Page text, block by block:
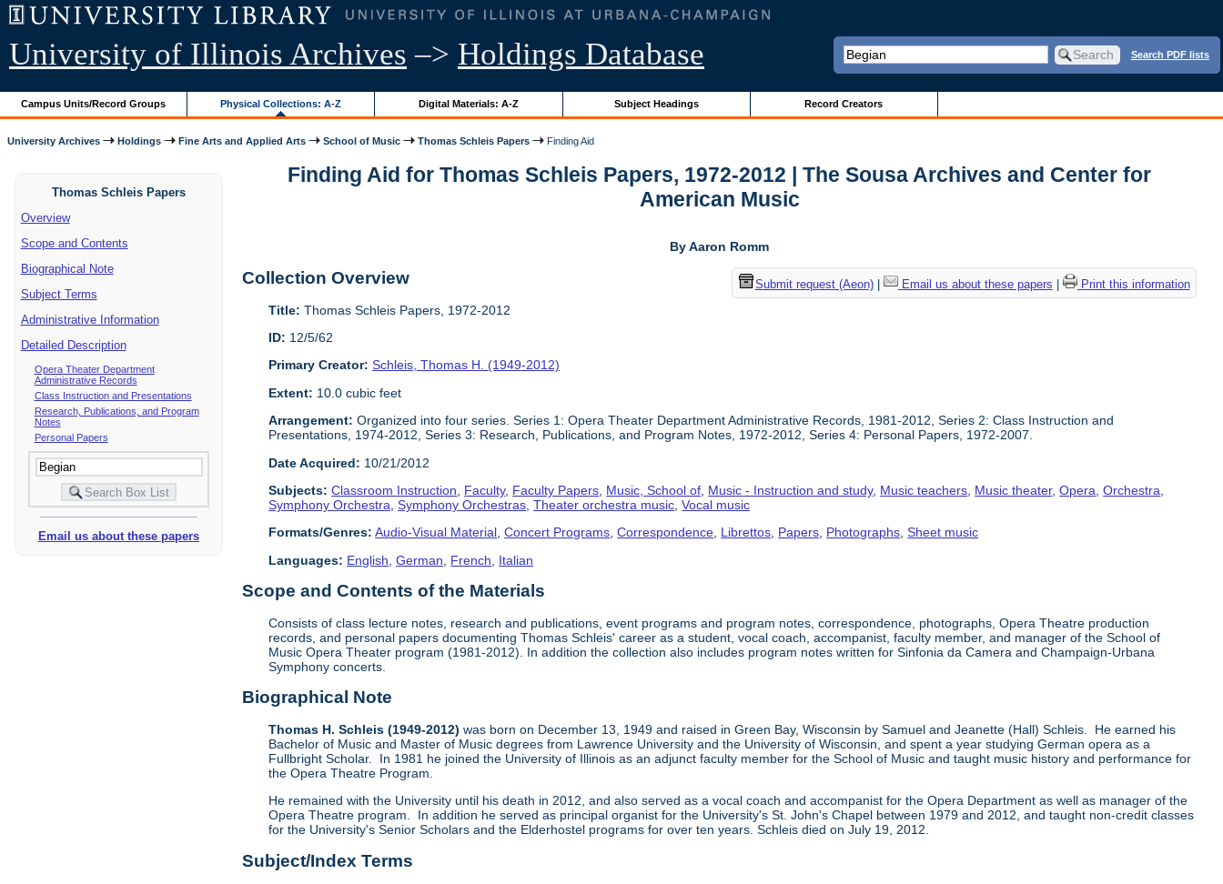
University of Illinois Archives –> Holdings Database Search PDF lists
Campus Units/Record Groups Physical Collections: A-Z Digital Materials: A-Z Subject Headings Record Creators
University Archives Holdings Fine Arts and Applied Arts School of Music Thomas Schleis Papers Finding Aid
Thomas Schleis Papers
Overview
Scope and Contents
Biographical Note
Subject Terms
Administrative Information
Detailed Description
Opera Theater Department
Administrative Records
Class Instruction and Presentations
Research, Publications, and Program
Notes
Personal Papers
Email us about these papers
Finding Aid for Thomas Schleis Papers, 1972-2012 | The Sousa Archives and Center for
American Music
By Aaron Romm
Submit request (Aeon)| Email us about these papers Print this information
Collection Overview
Title: Thomas Schleis Papers, 1972-2012
ID: 12/5/62
Primary Creator: Schleis, Thomas H. (1949-2012)
Extent: 10.0 cubic feet
Arrangement: Organized into four series. Series 1: Opera Theater Department Administrative Records, 1981-2012, Series 2: Class Instruction and
Presentations, 1974-2012, Series 3: Research, Publications, and Program Notes, 1972-2012, Series 4: Personal Papers, 1972-2007.
Date Acquired: 10/21/2012
Subjects: Classroom Instruction Faculty, Faculty Papers Music, School of Music - Instruction and study, Music teachers Music theater,Opera ,Orchestra
Symphony Orchestra ,Symphony Orchestras ,Theater orchestra music ,Vocal music
Formats/Genres: Audio-Visual Material,Concert Programs,Correspondence, Librettos, Papers, Photographs,Sheet music
Languages: English ,German French Italian
Scope and Contents of the Materials
Consists of class lecture notes, research and publications, event programs and program notes, correspondence, photographs, Opera Theatre production
records, and personal papers documenting Thomas Schleis' career as a student, vocal coach, accompanist, faculty member, and manager of the School of
Music Opera Theater program (1981-2012). In addition the collection also includes program notes written for Sinfonia da Camera and Champaign-Urbana
Symphony concerts.
Biographical Note
Thomas H. Schleis (1949-2012)was born on December 13, 1949 and raised in Green Bay, Wisconsin by Samuel and Jeanette (Hall) Schleis. He earned his
Bachelor of Music and Master of Music degrees from Lawrence University and the University of Wisconsin, and spent a year studying German opera as a
Fullbright Scholar. In 1981 he joined the University of Illinois as an adjunct faculty member for the School of Music and taught music history and performance for
the Opera Theatre Program.
He remained with the University until his death in 2012, and also served as a vocal coach and accompanist for the Opera Department as well as manager of the
Opera Theatre program. In addition he served as principal organist for the University's St. John's Chapel between 1979 and 2012, and taught non-credit classes
for the University's Senior Scholars and the Elderhostel programs for over ten years. Schleis died on July 19, 2012.
Subject/Index Terms